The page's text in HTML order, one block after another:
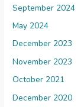
September 2024
May 2024
December 2023
November 2023
October 2021
December 2020